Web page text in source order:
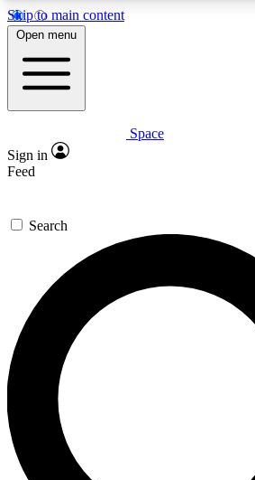
Skip to main content
5
PREMIUM BENEFITS
Expert insights
GET SPACE+ ACCESS
For the quickest way to join, enter
send a confirmation email and sign
newsletters with the latest
exclusive offers.
Contact me with news and offers
By submitting your information you agree to the
and are aged 16 or over.
Open menu
Space
Sign in
Feed
Search